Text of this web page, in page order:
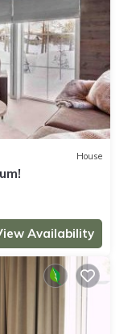
House
Availability